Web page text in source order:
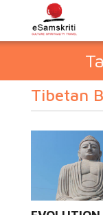
Tibetan